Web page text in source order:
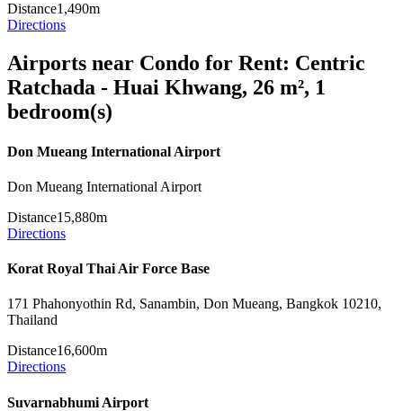
Distance1,490m
Directions
Airports near Condo for Rent: Centric
Ratchada - Huai Khwang, 26 m², 1
bedroom(s)
Don Mueang International Airport
Don Mueang International Airport
Distance15,880m
Directions
Korat Royal Thai Air Force Base
171 Phahonyothin Rd, Sanambin, Don Mueang, Bangkok 10210,
Thailand
Distance16,600m
Directions
Suvarnabhumi Airport